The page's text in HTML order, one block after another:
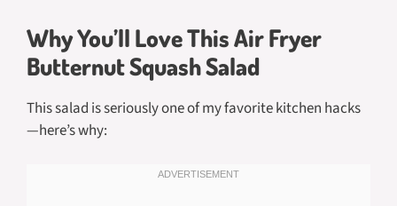
Why You’ll Love This Air Fryer
Butternut Squash Salad
This salad is seriously one of my favorite kitchen hacks
—here’s why: